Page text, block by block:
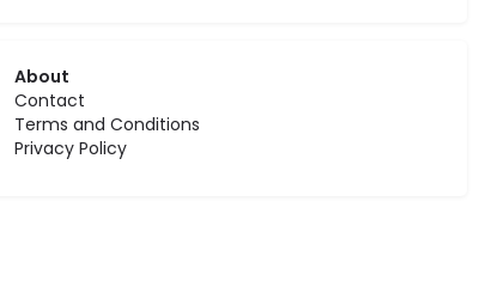
About
Contact
Terms and Conditions
Privacy Policy